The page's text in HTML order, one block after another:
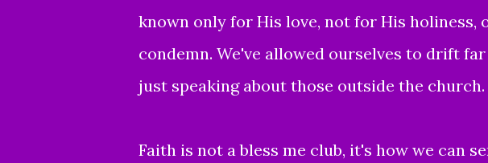
known only for His love, not for His
condemn. We've allowed ourselves to drift
just speaking about those outside the church.
Faith is not a bless me club, it's how we can